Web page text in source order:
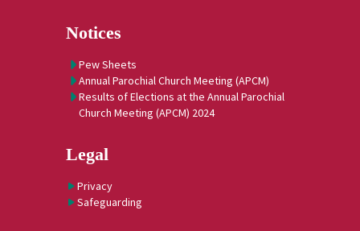
Notices
Pew Sheets
Annual Parochial Church Meeting (APCM)
Results of Elections at the Annual Parochial
Church Meeting (APCM) 2024
Legal
Privacy
Safeguarding